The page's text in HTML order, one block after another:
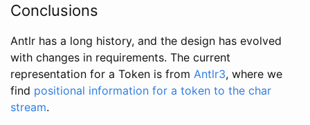
Conclusions
Antlr has a long history, and the design has evolved
with changes in requirements. The current
representation for a Token is from Antlr3, where we
find positional information for a token to the char
stream.